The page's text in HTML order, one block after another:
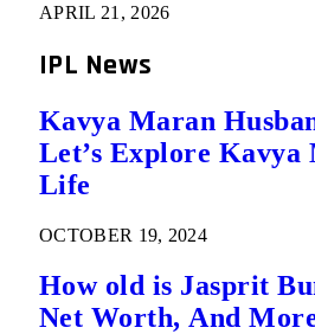
APRIL 21, 2026
IPL News
Kavya Maran
Let’s Explore Kavya
Life
OCTOBER 19, 2024
How old is Jasprit
Net Worth, And